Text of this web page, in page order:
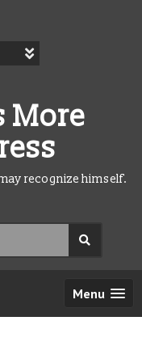
More
recognize himself.
Menu